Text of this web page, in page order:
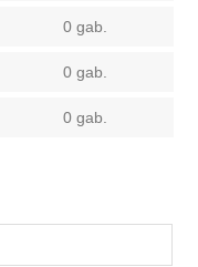
0 gab.
0 gab.
0 gab.